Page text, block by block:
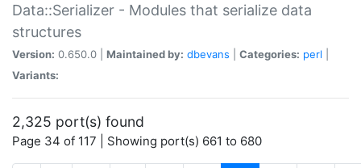
Data::Serializer - Modules that serialize data
structures
Version: 0.650.0 | Maintained by: dbevans Categories: perl
Variants:
2,325 port(s) found
Page 34 of 117 | Showing port(s) 661 to 680